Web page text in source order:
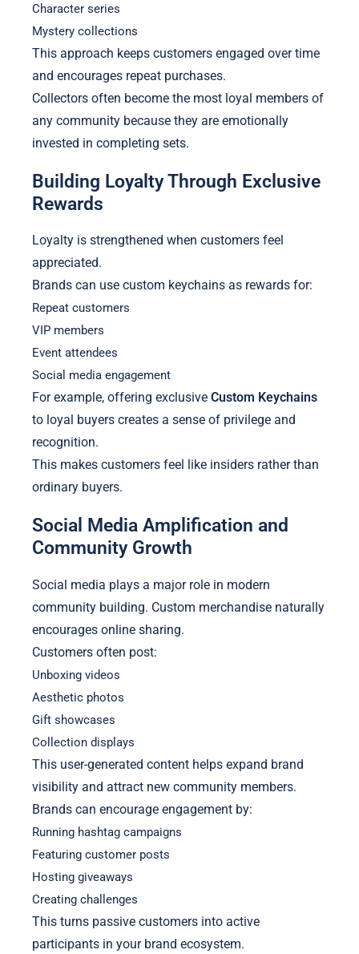
Character series
Mystery collections
This approach keeps customers engaged over time
and encourages repeat purchases.
Collectors often become the most loyal members of
any community because they are emotionally
invested in completing sets.
Building Loyalty Through Exclusive
Rewards
Loyalty is strengthened when customers feel
appreciated.
Brands can use custom keychains as rewards for:
Repeat customers
VIP members
Event attendees
Social media engagement
For example, offering exclusive Custom Keychains
to loyal buyers creates a sense of privilege and
recognition.
This makes customers feel like insiders rather than
ordinary buyers.
Social Media Amplification and
Community Growth
Social media plays a major role in modern
community building. Custom merchandise naturally
encourages online sharing.
Customers often post:
Unboxing videos
Aesthetic photos
Gift showcases
Collection displays
This user-generated content helps expand brand
visibility and attract new community members.
Brands can encourage engagement by:
Running hashtag campaigns
Featuring customer posts
Hosting giveaways
Creating challenges
This turns passive customers into active
participants in your brand ecosystem.